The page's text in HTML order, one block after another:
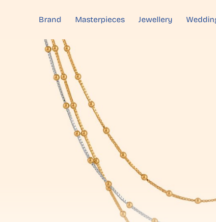
Brand Masterpieces Jewellery